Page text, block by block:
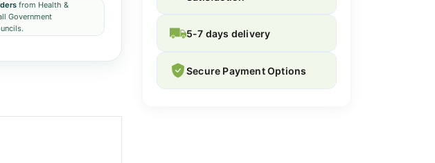
from Health &
Government
5-7 days delivery
Secure Payment Options